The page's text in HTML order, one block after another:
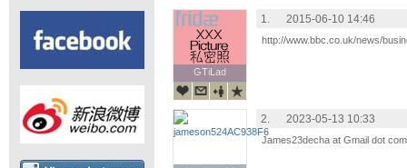
GTiLad
GTiLad
1. 2015-06-10 14:46
http://www.bbc.co.uk/news/
2. 2023-05-13 10:33
James23decha at Gmail dot